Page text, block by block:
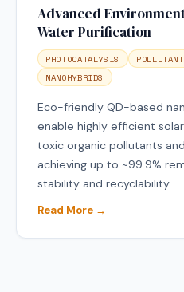
Advanced
Water Purification
PHOTOCATALYSIS
NANOHYBRIDS
Eco-friendly QD-based
enable highly efficient
toxic organic pollutants
achieving up to ~99.9%
stability and recyclability.
Read More →